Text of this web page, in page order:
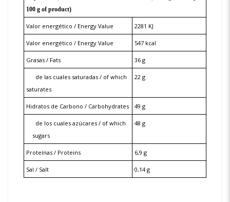
100 g of product)
Valor energético / Energy Value 2281 KJ
Valor energético / Energy Value 547 kcal
Grasas / Fats 36 g
de las cuales saturadas / of which
saturates
22 g
Hidratos de Carbono / Carbohydrates 49 g
de los cuales azúcares / of which
sugars
48 g
Proteínas / Proteins 6,9 g
Sal / Salt 0,14 g